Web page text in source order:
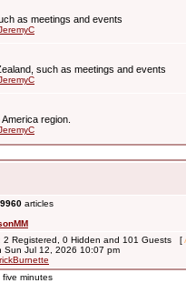
as meetings and events
such as meetings and events
region.
articles
2 Registered, 0 Hidden and 101 Guests [
Sun Jul 12, 2026 10:07 pm
minutes